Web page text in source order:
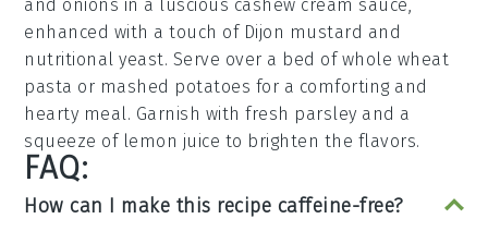
and onions in a luscious cashew cream sauce,
enhanced with a touch of Dijon mustard and
nutritional yeast. Serve over a bed of whole wheat
pasta or mashed potatoes for a comforting and
hearty meal. Garnish withfresh parsley and a
squeeze of lemon juice to brighten the flavors.
FAQ:
How can I make this recipe caffeine-free?